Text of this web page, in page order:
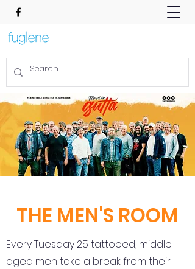
THE MEN'S ROOM
Every Tuesday 25 tattooed, middle
aged men take a break from their